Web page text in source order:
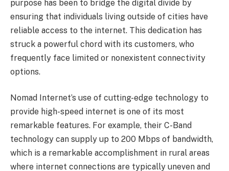
purpose has been to bridge the digital divide by
ensuring that individuals living outside of cities have
reliable access to the internet. This dedication has
struck a powerful chord with its customers, who
frequently face limited or nonexistent connectivity
options.
Nomad Internet’s use of cutting-edge technology to
provide high-speed internet is one of its most
remarkable features. For example, their C-Band
technology can supply up to 200 Mbps of bandwidth,
which is a remarkable accomplishment in rural areas
where internet connections are typically uneven and